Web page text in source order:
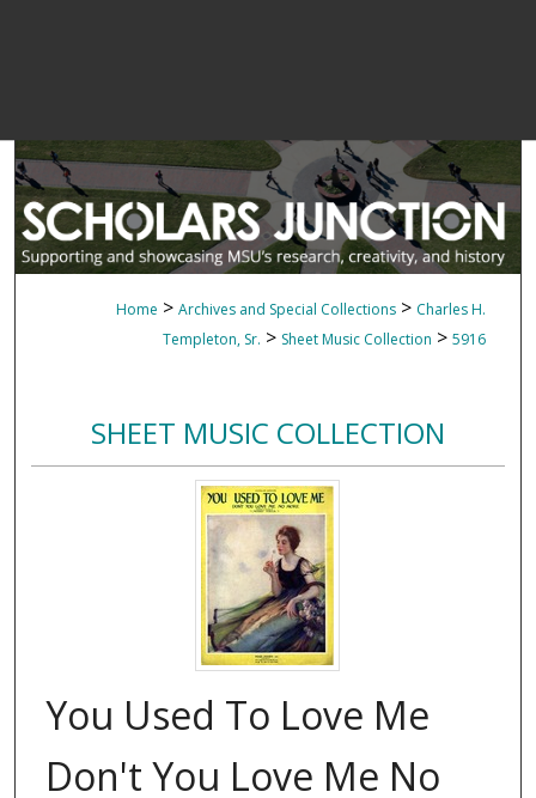
Home > Archives and Special Collections > Charles H.
Templeton, Sr. > Sheet Music Collection > 5916
SHEET MUSIC COLLECTION
You Used To Love Me
Don't You Love Me No